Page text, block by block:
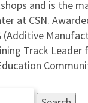
and is the
at CSN.
Track Leader